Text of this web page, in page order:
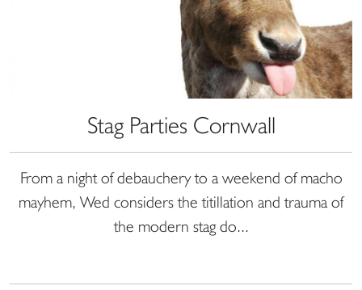
Stag Parties Cornwall
From a night of debauchery to a weekend of macho
mayhem, Wed considers the titillation and trauma of
the modern stag do...